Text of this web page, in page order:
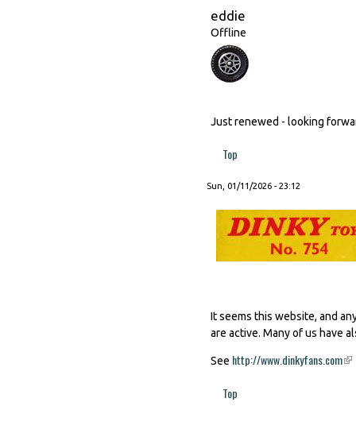
eddie
Offline
Just renewed - looking
Top
Sun, 01/11/2026 - 23:12
It seems this website, and
are active. Many of us have
See http://www.dinkyfans.com
Top